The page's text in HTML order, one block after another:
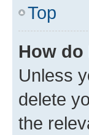
Top
How
Unless
delete
the